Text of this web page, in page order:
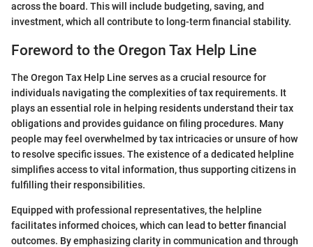
across the board. This will include budgeting, saving, and
investment, which all contribute to long-term financial stability.
Foreword to the Oregon Tax Help Line
The Oregon Tax Help Line serves as a crucial resource for
individuals navigating the complexities of tax requirements. It
plays an essential role in helping residents understand their tax
obligations and provides guidance on filing procedures. Many
people may feel overwhelmed by tax intricacies or unsure of how
to resolve specific issues. The existence of a dedicated helpline
simplifies access to vital information, thus supporting citizens in
fulfilling their responsibilities.
Equipped with professional representatives, the helpline
facilitates informed choices, which can lead to better financial
outcomes. By emphasizing clarity in communication and through